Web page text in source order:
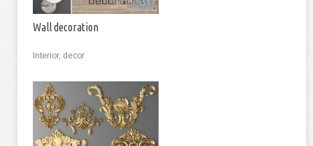
Wall decoration
Interior, decor